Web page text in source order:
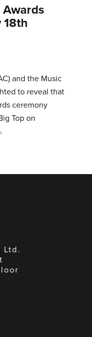
and the Music
to reveal that
ceremony
Top on
Ltd.